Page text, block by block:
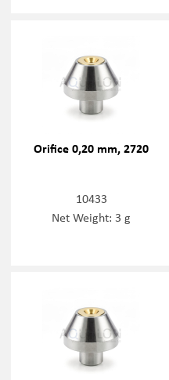
Orifice 0,20 mm, 2720
10433
Net Weight: 3 g